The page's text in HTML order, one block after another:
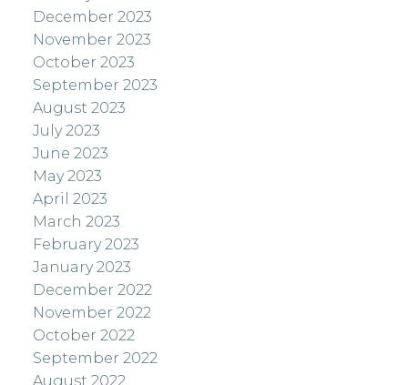
December 2023
November 2023
October 2023
September 2023
August 2023
July 2023
June 2023
May 2023
April 2023
March 2023
February 2023
January 2023
December 2022
November 2022
October 2022
September 2022
August 2022